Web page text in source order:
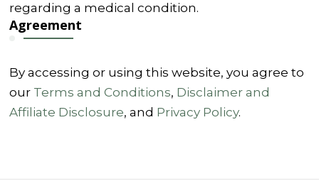
regarding a medical condition.
Agreement
By accessing or using this website, you agree to
our Terms and Conditions, Disclaimer and
Affiliate Disclosure, and Privacy Policy.